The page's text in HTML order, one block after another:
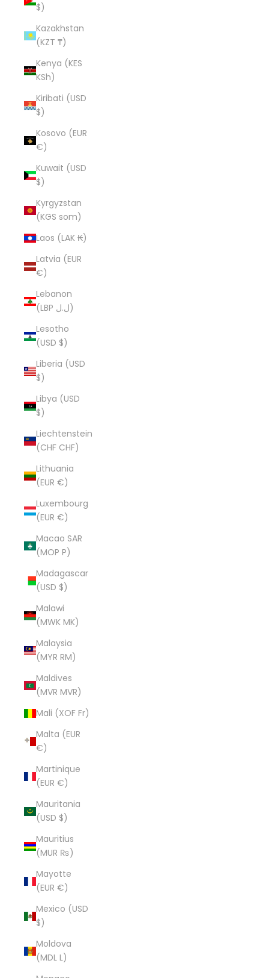
$)
Kazakhstan
(KZT ₸)
Kenya (KES
KSh)
Kiribati (USD
$)
Kosovo (EUR
€)
Kuwait (USD
$)
Kyrgyzstan
(KGS som)
Laos (LAK ₭)
Latvia (EUR
€)
Lebanon
(LBP ل.ل)
Lesotho
(USD $)
Liberia (USD
$)
Libya (USD
$)
Liechtenstein
(CHF CHF)
Lithuania
(EUR €)
Luxembourg
(EUR €)
Macao SAR
(MOP P)
Madagascar
(USD $)
Malawi
(MWK MK)
Malaysia
(MYR RM)
Maldives
(MVR MVR)
Mali (XOF Fr)
Malta (EUR
€)
Martinique
(EUR €)
Mauritania
(USD $)
Mauritius
(MUR ₨)
Mayotte
(EUR €)
Mexico (USD
$)
Moldova
(MDL L)